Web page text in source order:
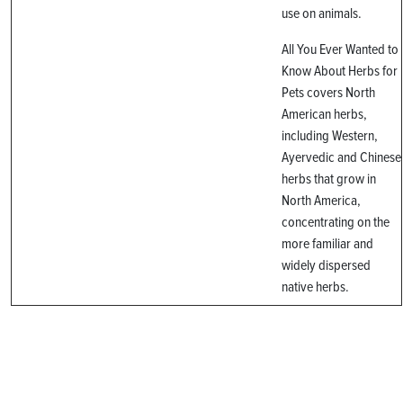
use on animals.
All You Ever Wanted to
Know About Herbs for
Pets covers North
American herbs,
including Western,
Ayervedic and Chinese
herbs that grow in
North America,
concentrating on the
more familiar and
widely dispersed
native herbs.